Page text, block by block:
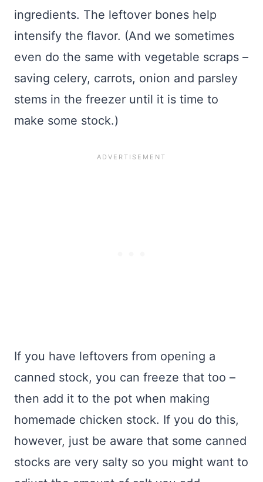
ingredients. The leftover bones help
intensify the flavor. (And we sometimes
even do the same with vegetable scraps –
saving celery, carrots, onion and parsley
stems in the freezer until it is time to
make some stock.)
If you have leftovers from opening a
canned stock, you can freeze that too –
then add it to the pot when making
homemade chicken stock. If you do this,
however, just be aware that some canned
stocks are very salty so you might want to